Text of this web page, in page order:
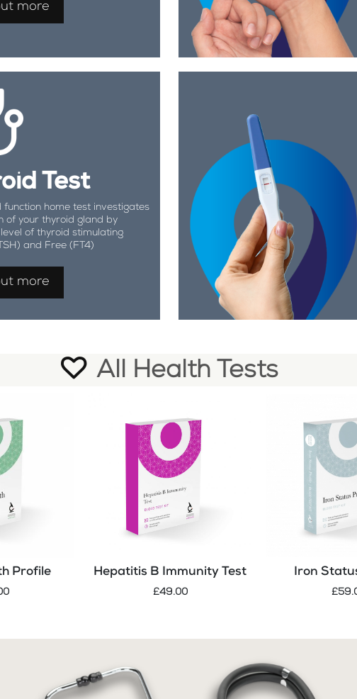
more
Test
function home test investigates
of your thyroid gland by
of thyroid stimulating
and Free (FT4)
more
All Health Tests
Profile Hepatitis B Immunity Test
£49.00
Iron